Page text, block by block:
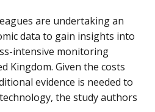
are undertaking an
data to gain insights into
intensive monitoring
Kingdom. Given the costs
evidence is needed to
the study authors